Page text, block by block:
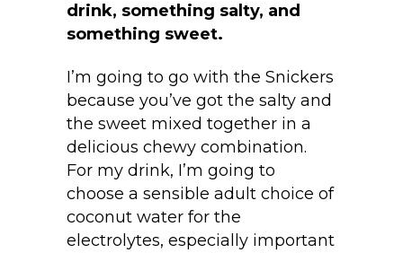
drink, something salty, and
something sweet.
I’m going to go with the Snickers
because you’ve got the salty and
the sweet mixed together in a
delicious chewy combination.
For my drink, I’m going to
choose a sensible adult choice of
coconut water for the
electrolytes, especially important